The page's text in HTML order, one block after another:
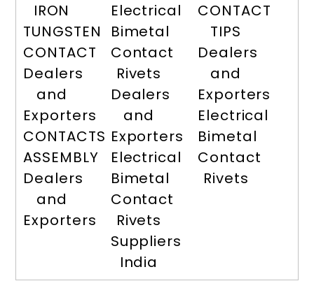
IRON
TUNGSTEN
CONTACT
Dealers
and
Exporters
CONTACTS
ASSEMBLY
Dealers
and
Exporters
Electrical
Bimetal
Contact
Rivets
Dealers
and
Exporters
Electrical
Bimetal
Contact
Rivets
Suppliers
India
CONTACT
TIPS
Dealers
and
Exporters
Electrical
Bimetal
Contact
Rivets